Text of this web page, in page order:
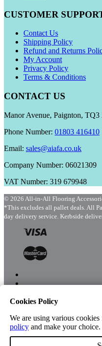
CUSTOMER
Contact Us
Shipping Policy
Refund and Returns
My Account
Privacy Policy
Terms & Conditions
CONTACT US
Manor Avenue, Paignton, TQ3
Phone Number: 01803 416410
Email: sales@aiafa.co.uk
Company Number: 06021309
VAT Number: 319 679948
© 2026 All-in-All Flooring
*This excludes all pallet deals. All
day delivery service. Kerbside
Shop
Cookies Policy
We are using various
policy and make your choice.